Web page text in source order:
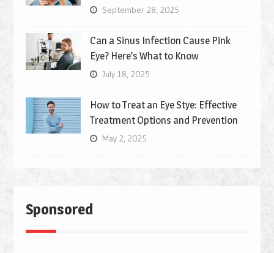
September 28, 2025
Can a Sinus Infection Cause Pink
Eye? Here’s What to Know
July 18, 2025
How to Treat an Eye Stye: Effective
Treatment Options and Prevention
May 2, 2025
Sponsored